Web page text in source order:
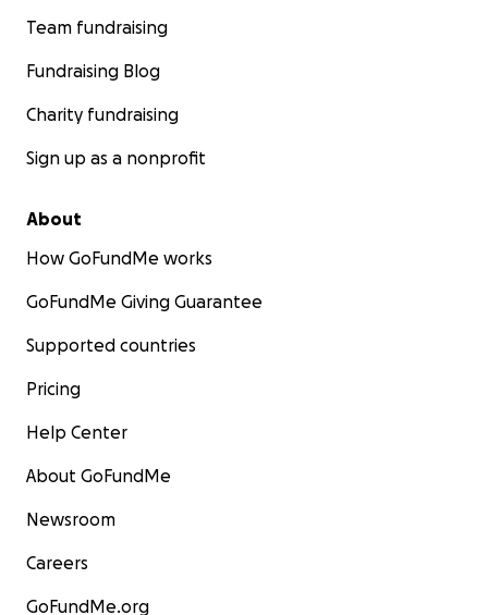
Team fundraising
Fundraising Blog
Charity fundraising
Sign up as a nonprofit
About
How GoFundMe works
GoFundMe Giving Guarantee
Supported countries
Pricing
Help Center
About GoFundMe
Newsroom
Careers
GoFundMe.org